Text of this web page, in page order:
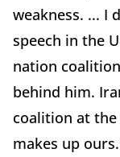
weakness. ... I
speech in the
nation
behind him.
coalition at
makes up